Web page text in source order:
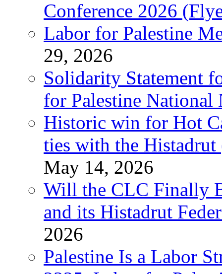
Conference 2026
Labor for Palestine
29, 2026
Solidarity Statement
for Palestine National
Historic win for Hot
ties with the Histadrut
May 14, 2026
Will the CLC Finally
and its Histadrut
2026
Palestine Is a Labor